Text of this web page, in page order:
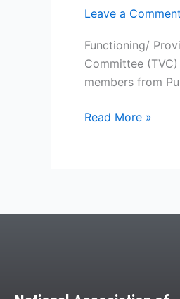
Leave a Comment
Functioning/
Committee
members from
Read More »